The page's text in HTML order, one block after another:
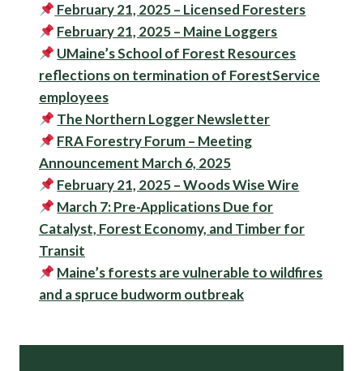
February 21, 2025 – Licensed Foresters
February 21, 2025 – Maine Loggers
UMaine’s School of Forest Resources
reflections on termination of ForestService
employees
The Northern Logger Newsletter
FRA Forestry Forum – Meeting
Announcement March 6, 2025
February 21, 2025 – Woods Wise Wire
March 7: Pre-Applications Due for
Catalyst, Forest Economy, and Timber for
Transit
Maine’s forests are vulnerable to wildfires
and a spruce budworm outbreak